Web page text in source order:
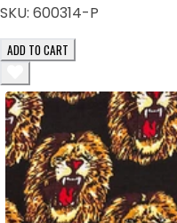
SKU: 600314-P
ADD TO CART